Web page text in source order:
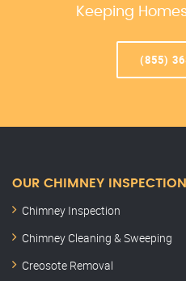
Keeping
(855)
OUR CHIMNEY
Chimney Inspection
Chimney Cleaning & Sweeping
Creosote Removal